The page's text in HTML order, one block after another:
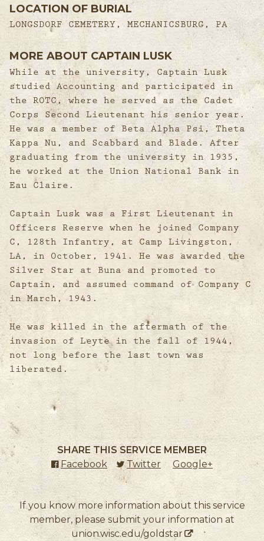
LOCATION OF BURIAL
LONGSDORF CEMETERY, MECHANICSBURG, PA
MORE ABOUT CAPTAIN LUSK
While at the university, Captain Lusk
studied Accounting and participated in
the ROTC, where he served as the Cadet
Corps Second Lieutenant his senior year.
He was a member of Beta Alpha Psi, Theta
Kappa Nu, and Scabbard and Blade. After
graduating from the university in 1935,
he worked at the Union National Bank in
Eau Claire.
Captain Lusk was a First Lieutenant in
Officers Reserve when he joined Company
C, 128th Infantry, at Camp Livingston,
LA, in October, 1941. He was awarded the
Silver Star at Buna and promoted to
Captain, and assumed command of Company C
in March, 1943.
He was killed in the aftermath of the
invasion of Leyte in the fall of 1944,
not long before the last town was
liberated.
SHARE THIS SERVICE MEMBER
Facebook(external link)
Twitter (external link)
Google+ (external
If you know more information about this service
member, please submit your information at
union.wisc.edu/goldstar